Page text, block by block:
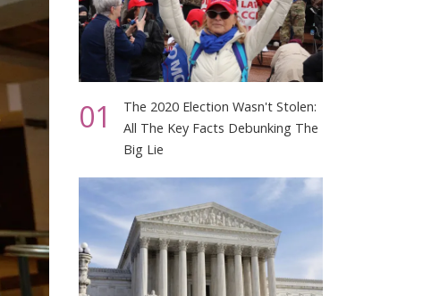
01
The 2020 Election Wasn't Stolen:
All The Key Facts Debunking The
Big Lie